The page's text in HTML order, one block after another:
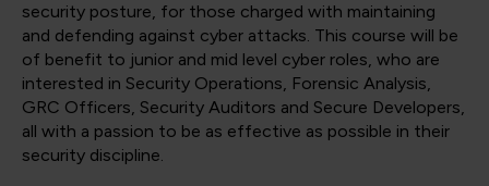
security posture, for those charged with maintaining
and defending against cyber attacks. This course will be
of benefit to junior and mid level cyber roles, who are
interested in Security Operations, Forensic Analysis,
GRC Officers, Security Auditors and Secure Developers,
all with a passion to be as effective as possible in their
security discipline.